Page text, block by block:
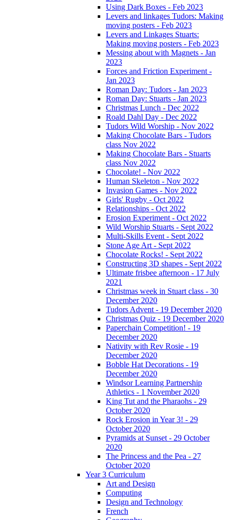
Using Dark Boxes - Feb 2023
Levers and linkages Tudors: Making
moving posters - Feb 2023
Levers and Linkages Stuarts:
Making moving posters - Feb 2023
Messing about with Magnets - Jan
2023
Forces and Friction Experiment -
Jan 2023
Roman Day: Tudors - Jan 2023
Roman Day: Stuarts - Jan 2023
Christmas Lunch - Dec 2022
Roald Dahl Day - Dec 2022
Tudors Wild Worship - Nov 2022
Making Chocolate Bars - Tudors
class Nov 2022
Making Chocolate Bars - Stuarts
class Nov 2022
Chocolate! - Nov 2022
Human Skeleton - Nov 2022
Invasion Games - Nov 2022
Girls' Rugby - Oct 2022
Relationships - Oct 2022
Erosion Experiment - Oct 2022
Wild Worship Stuarts - Sept 2022
Multi-Skills Event - Sept 2022
Stone Age Art - Sept 2022
Chocolate Rocks! - Sept 2022
Constructing 3D shapes - Sept 2022
Ultimate frisbee afternoon - 17 July
2021
Christmas week in Stuart class - 30
December 2020
Tudors Advent - 19 December 2020
Christmas Quiz - 19 December 2020
Paperchain Competition! - 19
December 2020
Nativity with Rev Rosie - 19
December 2020
Bobble Hat Decorations - 19
December 2020
Windsor Learning Partnership
Athletics - 1 November 2020
King Tut and the Pharaohs - 29
October 2020
Rock Erosion in Year 3! - 29
October 2020
Pyramids at Sunset - 29 October
2020
The Princess and the Pea - 27
October 2020
Year 3 Curriculum
Art and Design
Computing
Design and Technology
French